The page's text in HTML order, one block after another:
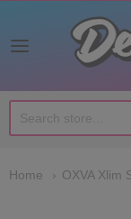
Home OXVA Xlim